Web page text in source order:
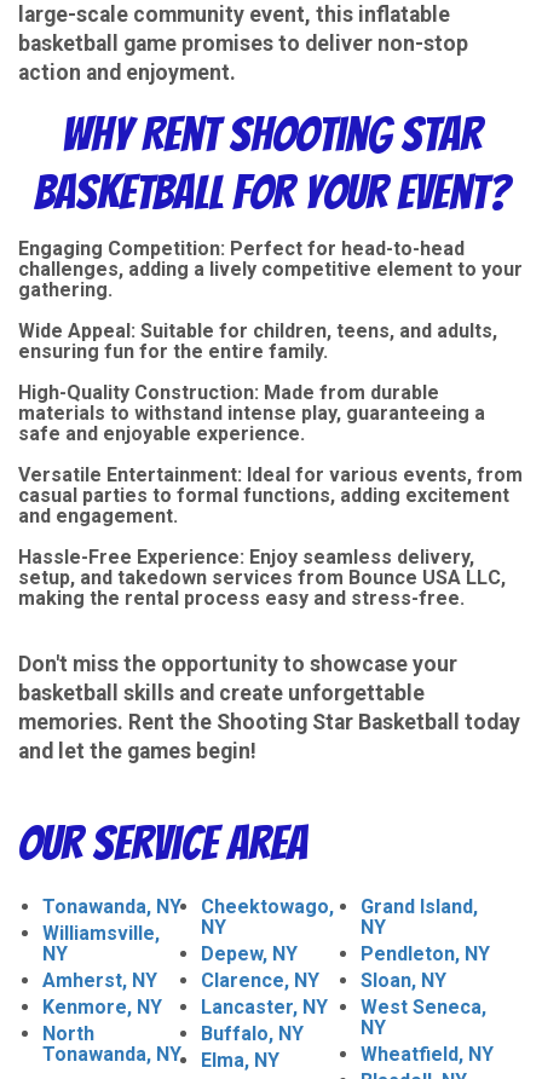
large-scale community event, this inflatable
basketball game promises to deliver non-stop
action and enjoyment.
Why Rent Shooting Star
Basketball for Your Event?
Engaging Competition: Perfect for head-to-head
challenges, adding a lively competitive element to your
gathering.
Wide Appeal: Suitable for children, teens, and adults,
ensuring fun for the entire family.
High-Quality Construction: Made from durable
materials to withstand intense play, guaranteeing a
safe and enjoyable experience.
Versatile Entertainment: Ideal for various events, from
casual parties to formal functions, adding excitement
and engagement.
Hassle-Free Experience: Enjoy seamless delivery,
setup, and takedown services from Bounce USA LLC,
making the rental process easy and stress-free.
Don't miss the opportunity to showcase your
basketball skills and create unforgettable
memories. Rent the Shooting Star Basketball today
and let the games begin!
Our Service Area
Tonawanda, NY
Williamsville,
NY
Amherst, NY
Kenmore, NY
North
Tonawanda, NY
Cheektowago,
NY
Depew, NY
Clarence, NY
Lancaster, NY
Buffalo, NY
Elma, NY
Grand Island,
NY
Pendleton, NY
Sloan, NY
West Seneca,
NY
Wheatfield, NY